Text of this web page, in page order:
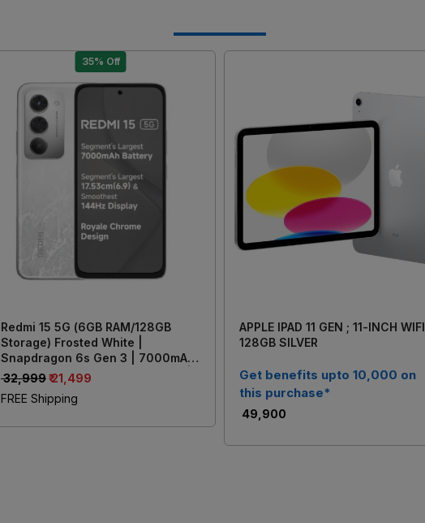
35% Off
Loading...
Redmi 15 5G (6GB RAM/128GB
Storage) Frosted White |
Snapdragon 6s Gen 3 | 7000mAh
Battery with 33W Fast Charging |
50MP AI Dual Rear Camera
₹ 32,999₹ 21,499
FREE Shipping
Loading...
APPLE IPAD 11 GEN ; 11-INCH WIFI
128GB SILVER
Get benefits upto 10,000 on
this purchase*
₹ 49,900